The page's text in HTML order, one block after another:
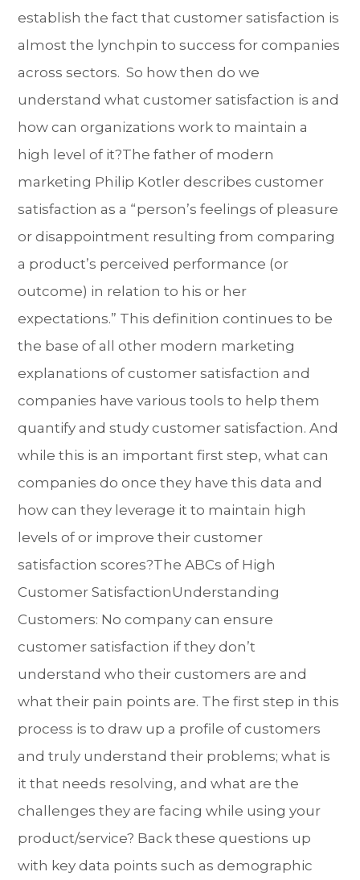
establish the fact that customer satisfaction is
almost the lynchpin to success for companies
across sectors. So how then do we
understand what customer satisfaction is and
how can organizations work to maintain a
high level of it?The father of modern
marketing Philip Kotler describes customer
satisfaction as a “person’s feelings of pleasure
or disappointment resulting from comparing
a product’s perceived performance (or
outcome) in relation to his or her
expectations.” This definition continues to be
the base of all other modern marketing
explanations of customer satisfaction and
companies have various tools to help them
quantify and study customer satisfaction. And
while this is an important first step, what can
companies do once they have this data and
how can they leverage it to maintain high
levels of or improve their customer
satisfaction scores?The ABCs of High
Customer SatisfactionUnderstanding
Customers: No company can ensure
customer satisfaction if they don’t
understand who their customers are and
what their pain points are. The first step in this
process is to draw up a profile of customers
and truly understand their problems; what is
it that needs resolving, and what are the
challenges they are facing while using your
product/service? Back these questions up
with key data points such as demographic